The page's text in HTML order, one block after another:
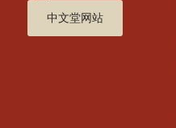
中文堂网站